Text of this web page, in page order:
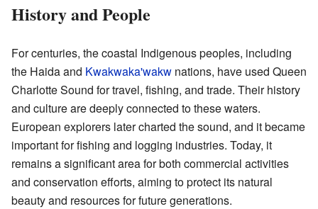
History and People
For centuries, the coastal Indigenous peoples, including
the Haida and Kwakwaka'wakw nations, have used Queen
Charlotte Sound for travel, fishing, and trade. Their history
and culture are deeply connected to these waters.
European explorers later charted the sound, and it became
important for fishing and logging industries. Today, it
remains a significant area for both commercial activities
and conservation efforts, aiming to protect its natural
beauty and resources for future generations.